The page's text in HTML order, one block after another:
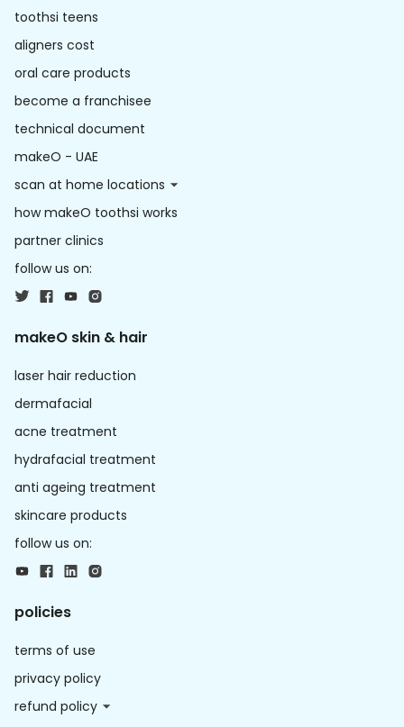
toothsi teens
aligners cost
oral care products
become a franchisee
technical document
makeO - UAE
scan at home locations
how makeO toothsi works
partner clinics
follow us on:
makeO skin & hair
laser hair reduction
dermafacial
acne treatment
hydrafacial treatment
anti ageing treatment
skincare products
follow us on:
policies
terms of use
privacy policy
refund policy